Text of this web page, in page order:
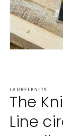
LAURELKNITS
The
Line